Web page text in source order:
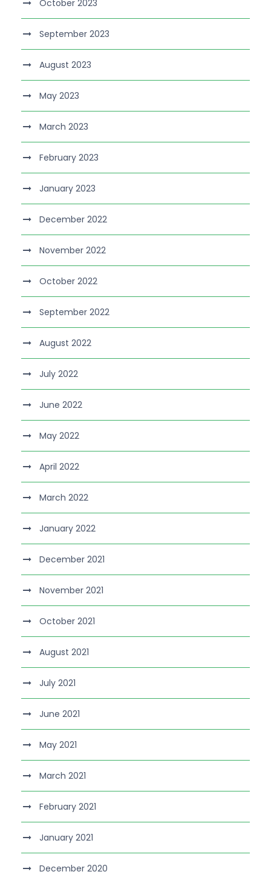
October 2023
September 2023
August 2023
May 2023
March 2023
February 2023
January 2023
December 2022
November 2022
October 2022
September 2022
August 2022
July 2022
June 2022
May 2022
April 2022
March 2022
January 2022
December 2021
November 2021
October 2021
August 2021
July 2021
June 2021
May 2021
March 2021
February 2021
January 2021
December 2020